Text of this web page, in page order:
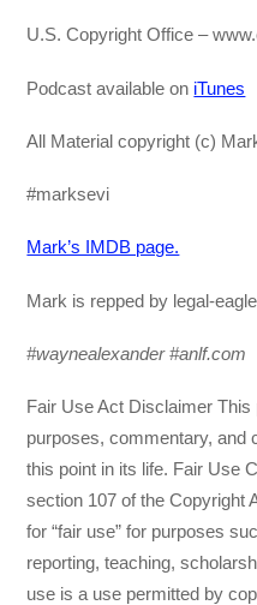
U.S. Copyright Office –
Podcast available on iTunes
All Material copyright (c)
#marksevi
Mark’s IMDB page.
Mark is repped by legal-
#waynealexander #anlf.com
Fair Use Act Disclaimer
purposes, commentary, and
this point in its life. Fair Use
section 107 of the Copyright
for “fair use” for purposes
reporting, teaching,
use is a use permitted by